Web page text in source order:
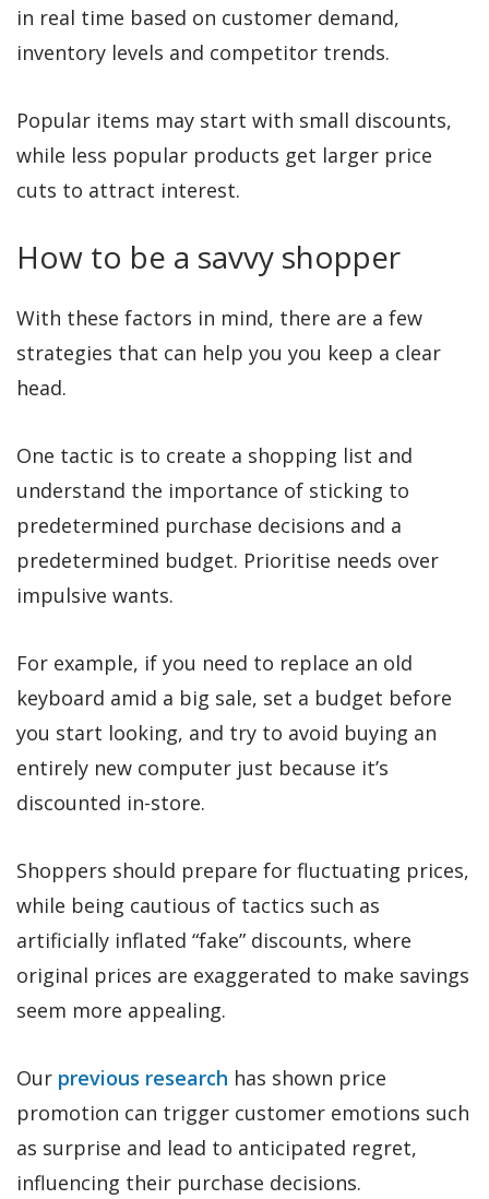
in real time based on customer demand,
inventory levels and competitor trends.
Popular items may start with small discounts,
while less popular products get larger price
cuts to attract interest.
How to be a savvy shopper
With these factors in mind, there are a few
strategies that can help you you keep a clear
head.
One tactic is to create a shopping list and
understand the importance of sticking to
predetermined purchase decisions and a
predetermined budget. Prioritise needs over
impulsive wants.
For example, if you need to replace an old
keyboard amid a big sale, set a budget before
you start looking, and try to avoid buying an
entirely new computer just because it’s
discounted in-store.
Shoppers should prepare for fluctuating prices,
while being cautious of tactics such as
artificially inflated “fake” discounts, where
original prices are exaggerated to make savings
seem more appealing.
Our previous research has shown price
promotion can trigger customer emotions such
as surprise and lead to anticipated regret,
influencing their purchase decisions.